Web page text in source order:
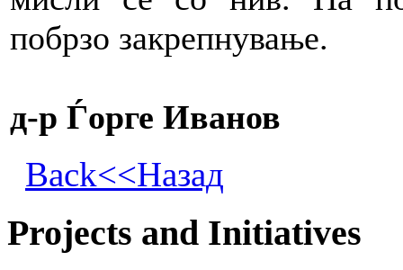
побрзо закрепнување.
д-р Ѓорге Иванов
Back<<Назад
Projects and Initiatives